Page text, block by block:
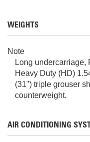
WEIGHTS
Note
Long undercarriage,
Heavy Duty (HD)
(31") triple grouser
counterweight.
AIR CONDITIONING